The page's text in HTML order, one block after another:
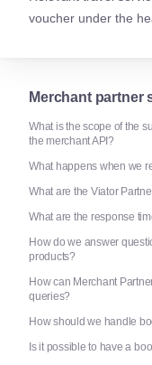
voucher under the
Merchant partner
What is the scope of the
the merchant API?
What happens when we
What are the Viator
What are the response
How do we answer
products?
How can Merchant
queries?
How should we handle
Is it possible to have a